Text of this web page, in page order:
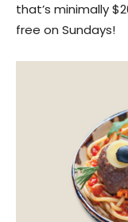
that’s minimally
free on Sundays!